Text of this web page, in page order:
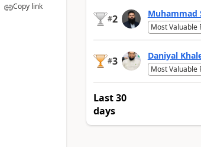
Copy link
#2 Muhammad
Most Valuable
#3 Daniyal
Most Valuable
Last 30
days